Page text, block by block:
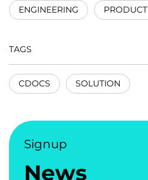
ENGINEERING PRODUCT
TAGS
CDOCS SOLUTION
Signup
News